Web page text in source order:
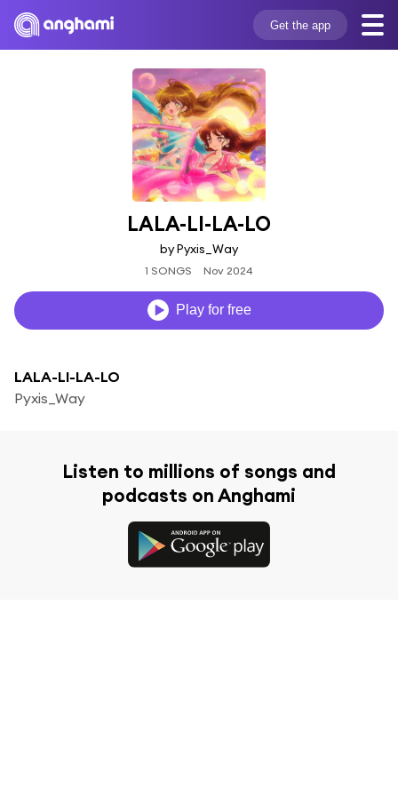
Get the app
LALA-LI-LA-LO
by Pyxis_Way
1 SONGS Nov 2024
Play for free
LALA-LI-LA-LO
Pyxis_Way
Listen to millions of songs and
podcasts on Anghami